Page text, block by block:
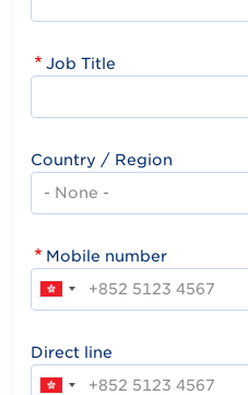
Job Title
Country / Region
Mobile number
Direct line